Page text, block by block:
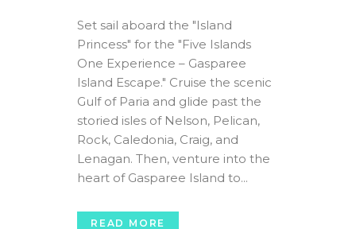
Set sail aboard the "Island
Princess" for the "Five Islands
One Experience – Gasparee
Island Escape." Cruise the scenic
Gulf of Paria and glide past the
storied isles of Nelson, Pelican,
Rock, Caledonia, Craig, and
Lenagan. Then, venture into the
heart of Gasparee Island to...
READ MORE